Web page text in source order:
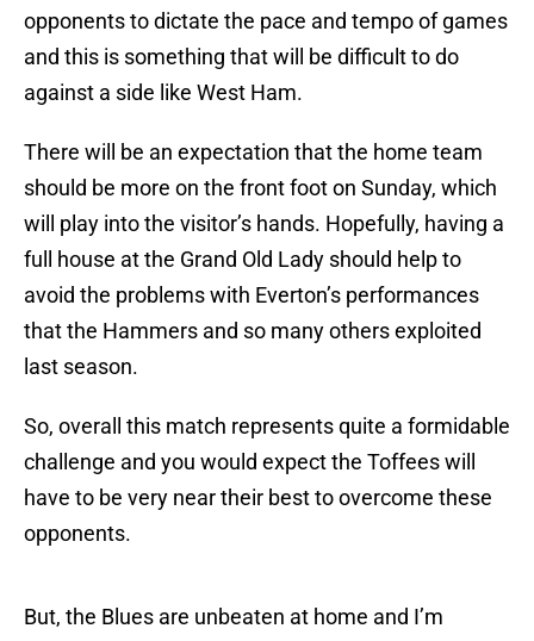
opponents to dictate the pace and tempo of games
and this is something that will be difficult to do
against a side like West Ham.
There will be an expectation that the home team
should be more on the front foot on Sunday, which
will play into the visitor’s hands. Hopefully, having a
full house at the Grand Old Lady should help to
avoid the problems with Everton’s performances
that the Hammers and so many others exploited
last season.
So, overall this match represents quite a formidable
challenge and you would expect the Toffees will
have to be very near their best to overcome these
opponents.
But, the Blues are unbeaten at home and I’m